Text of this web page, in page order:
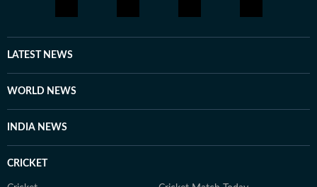
LATEST NEWS
WORLD NEWS
INDIA NEWS
CRICKET